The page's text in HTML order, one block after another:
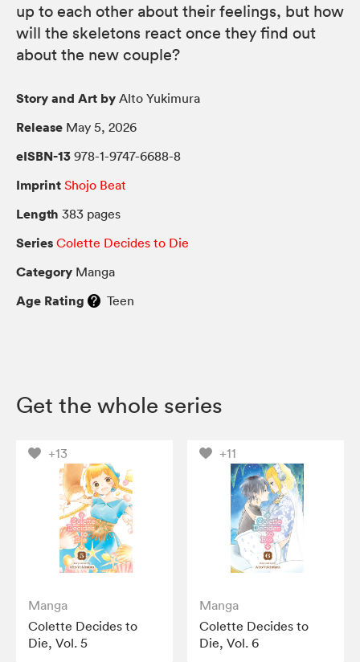
up to each other about their feelings, but how
will the skeletons react once they find out
about the new couple?
Story and Art by Alto Yukimura
Release May 5, 2026
eISBN-13 978-1-9747-6688-8
Imprint Shojo Beat
Length 383 pages
Series Colette Decides to Die
Category Manga
Age Rating Teen
Get the whole series
+13
Manga
Colette Decides to
Die, Vol. 5
+11
Manga
Colette Decides to
Die, Vol. 6